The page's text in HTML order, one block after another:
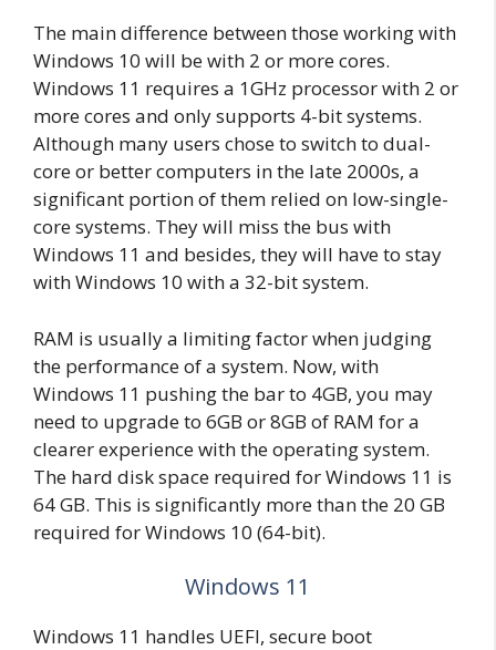
The main difference between those working with
Windows 10 will be with 2 or more cores.
Windows 11 requires a 1GHz processor with 2 or
more cores and only supports 4-bit systems.
Although many users chose to switch to dual-
core or better computers in the late 2000s, a
significant portion of them relied on low-single-
core systems. They will miss the bus with
Windows 11 and besides, they will have to stay
with Windows 10 with a 32-bit system.
RAM is usually a limiting factor when judging
the performance of a system. Now, with
Windows 11 pushing the bar to 4GB, you may
need to upgrade to 6GB or 8GB of RAM for a
clearer experience with the operating system.
The hard disk space required for Windows 11 is
64 GB. This is significantly more than the 20 GB
required for Windows 10 (64-bit).
Windows 11
Windows 11 handles UEFI, secure boot